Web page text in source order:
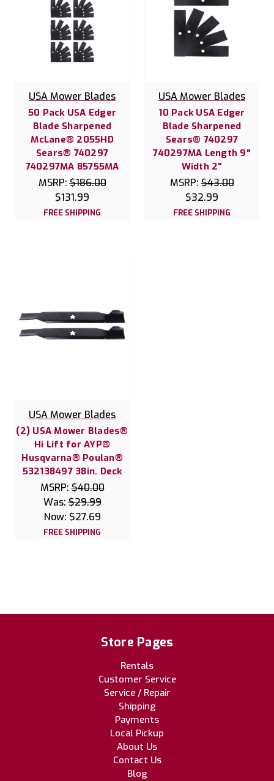
USA Mower Blades
50 Pack USA Edger
Blade Sharpened
McLane® 2055HD
Sears® 740297
740297MA 85755MA
MSRP:$186.00
$131.99
FREE SHIPPING
USA Mower Blades
10 Pack USA Edger
Blade Sharpened
Sears® 740297
740297MA Length 9"
Width 2"
MSRP:$43.00
$32.99
FREE SHIPPING
USA Mower Blades
(2) USA Mower Blades®
Hi Lift for AYP®
Husqvarna® Poulan®
532138497 38in. Deck
MSRP:$40.00
Was:$29.99
Now: $27.69
FREE SHIPPING
Store Pages
Rentals
Customer Service
Service / Repair
Shipping
Payments
Local Pickup
About Us
Contact Us
Blog